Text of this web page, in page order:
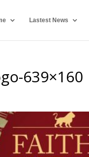
Lastest News
639×160